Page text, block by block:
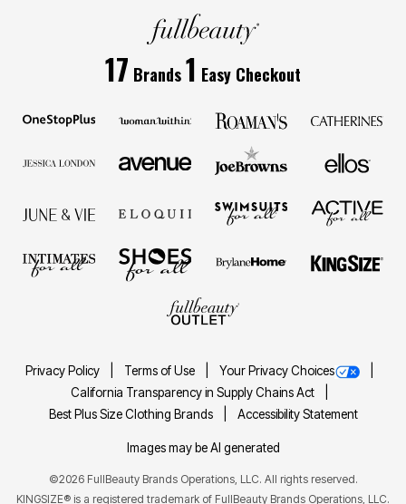
17 Brands1 Easy Checkout
Privacy Policy Terms of Use
Your Privacy Choices
California Transparency in Supply Chains Act
Best Plus Size Clothing Brands
Accessibility Statement
Images may be AI generated
©2026 FullBeauty Brands Operations, LLC. All rights reserved.
KINGSIZE® is a registered trademark of FullBeauty Brands Operations, LLC.